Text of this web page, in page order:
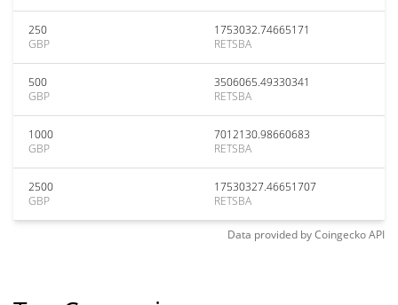
250
GBP
1753032.74665171
RETSBA
500
GBP
3506065.49330341
RETSBA
1000
GBP
7012130.98660683
RETSBA
2500
GBP
17530327.46651707
RETSBA
Data provided byCoingeckoAPI